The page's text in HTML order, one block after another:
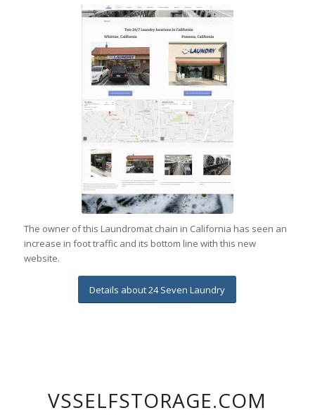
The owner of this Laundromat chain in California has seen an
increase in foot traffic and its bottom line with this new
website.
Details about 24 Seven Laundry
VSSELFSTORAGE.COM